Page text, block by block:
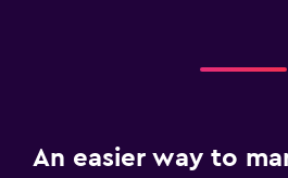
An easier way to